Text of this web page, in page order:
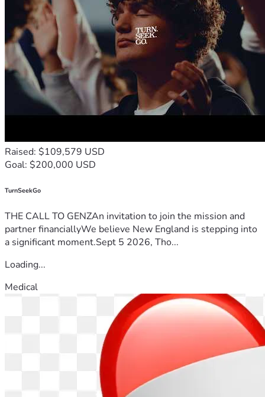
Raised: $109,579 USD
Goal: $200,000 USD
TurnSeekGo
THE CALL TO GENZAn invitation to join the mission and
partner financiallyWe believe New England is stepping into
a significant moment.Sept 5 2026, Tho...
Loading...
Medical